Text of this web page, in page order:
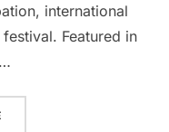
international
Featured in
“MEDIA HIGHLIGHTS: